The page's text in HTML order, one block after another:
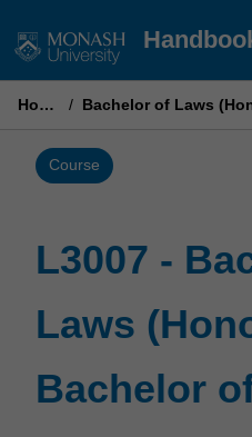
to
Home /
Course
L3007 -
Laws
Bachelor